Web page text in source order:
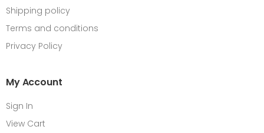
Shipping policy
Terms and conditions
Privacy Policy
My Account
Sign In
View Cart